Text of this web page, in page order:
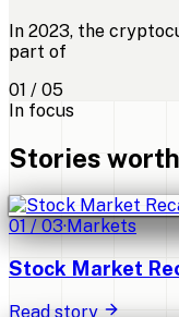
In 2023, the
part of
01 / 05
In focus
Stories
01/03·Markets
Stock Market
Read story